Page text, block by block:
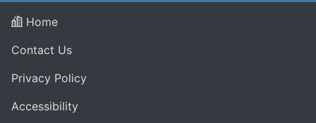
Home
Contact Us
Privacy Policy
Accessibility